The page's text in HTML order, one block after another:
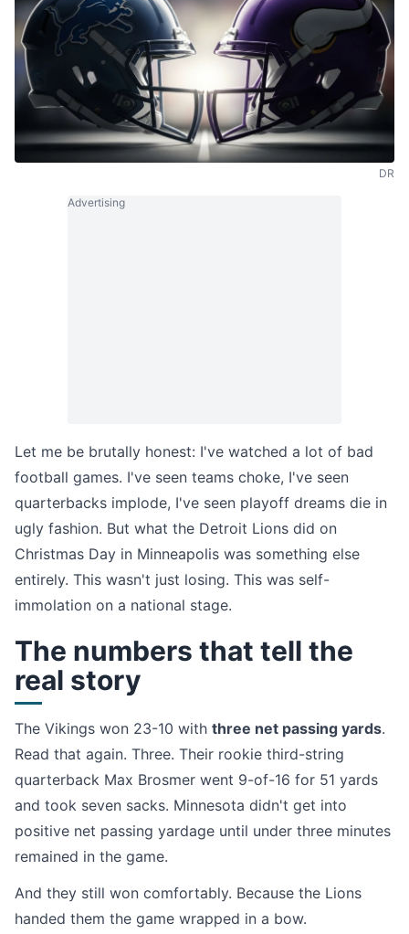
DR
Advertising
Let me be brutally honest: I've watched a lot of bad
football games. I've seen teams choke, I've seen
quarterbacks implode, I've seen playoff dreams die in
ugly fashion. But what the Detroit Lions did on
Christmas Day in Minneapolis was something else
entirely. This wasn't just losing. This was self-
immolation on a national stage.
The numbers that tell the
real story
The Vikings won 23-10 with three net passing yards.
Read that again. Three. Their rookie third-string
quarterback Max Brosmer went 9-of-16 for 51 yards
and took seven sacks. Minnesota didn't get into
positive net passing yardage until under three minutes
remained in the game.
And they still won comfortably. Because the Lions
handed them the game wrapped in a bow.